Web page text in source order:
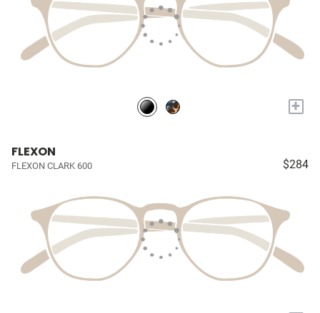
+
FLEXON
FLEXON CLARK 600 $284